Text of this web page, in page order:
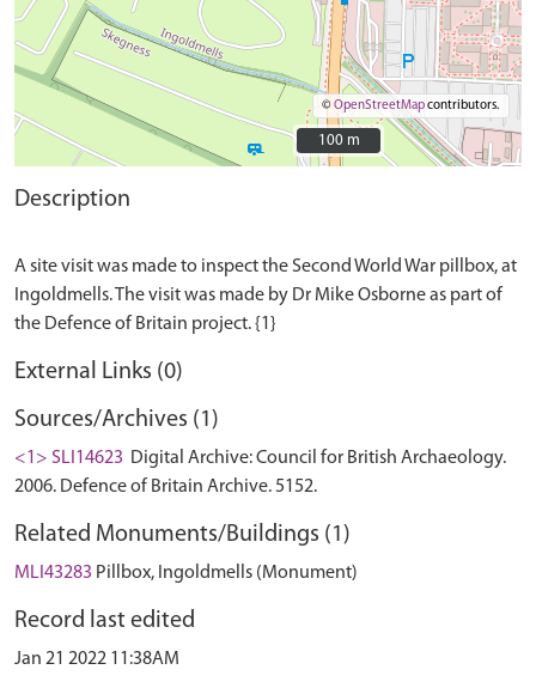
©OpenStreetMapcontributors.
100 m
100 m
Description
A site visit was made to inspect the Second World War pillbox, at
Ingoldmells. The visit was made by Dr Mike Osborne as part of
External Links (0)
Sources/Archives (1)
<1> SLI14623 Digital Archive: Council for British Archaeology.
2006. Defence of Britain Archive. 5152.
Related Monuments/Buildings (1)
MLI43283 Pillbox, Ingoldmells (Monument)
Record last edited
Jan 21 2022 11:38AM